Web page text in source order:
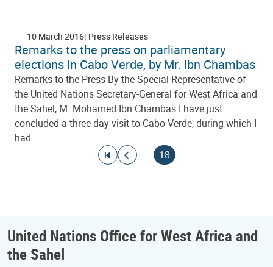
10 March 2016 Press Releases
Remarks to the press on parliamentary
elections in Cabo Verde, by Mr. Ibn Chambas
Remarks to the Press By the Special Representative of
the United Nations Secretary-General for West Africa and
the Sahel, M. Mohamed Ibn Chambas I have just
concluded a three-day visit to Cabo Verde, during which I
had…
Go to first page
Go to previous page
…
Current page
18
United Nations Office for West Africa and
the Sahel